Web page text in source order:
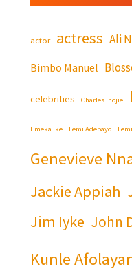
actor actress Ali
Bimbo Manuel
celebrities Charles Inojie
Emeka Ike Femi Adebayo
Genevieve
Jackie Appiah
Jim Iyke John
Kunle